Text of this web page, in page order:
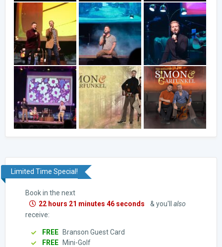
Limited Time Special!
Book in the next
22 hours 21 minutes 45 seconds
& you'll also
receive:
FREE
Branson Guest Card
FREE
Mini-Golf